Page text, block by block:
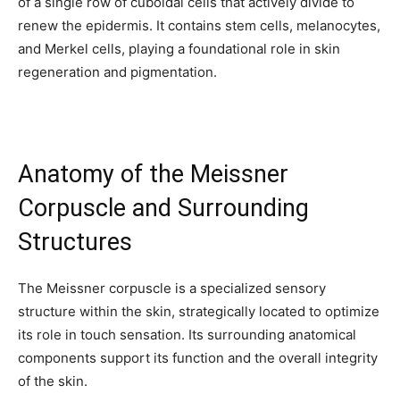
renew the epidermis. It contains stem cells, melanocytes,
and Merkel cells, playing a foundational role in skin
regeneration and pigmentation.
Anatomy of the Meissner
Corpuscle and Surrounding
Structures
The Meissner corpuscle is a specialized sensory
structure within the skin, strategically located to optimize
its role in touch sensation. Its surrounding anatomical
components support its function and the overall integrity
of the skin.